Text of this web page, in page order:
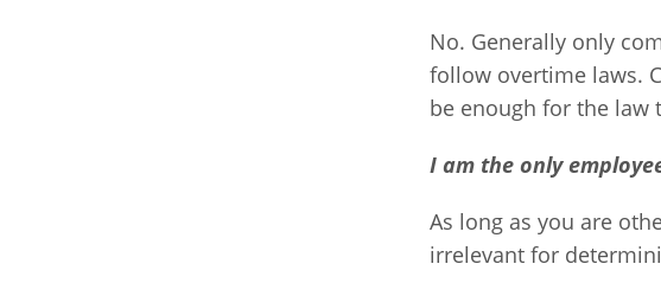
No. Generally only
follow overtime laws.
be enough for the law
I am the only
As long as you are
irrelevant for